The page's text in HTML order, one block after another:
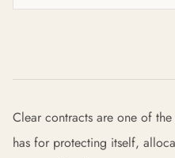
Clear contracts are one of
has for protecting itself,